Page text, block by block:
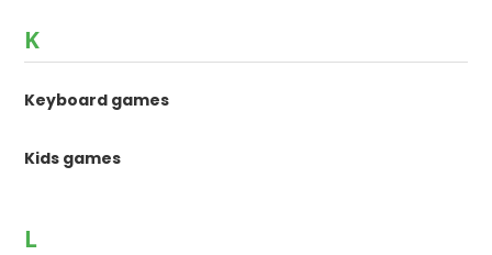
K
Keyboard games
Kids games
L